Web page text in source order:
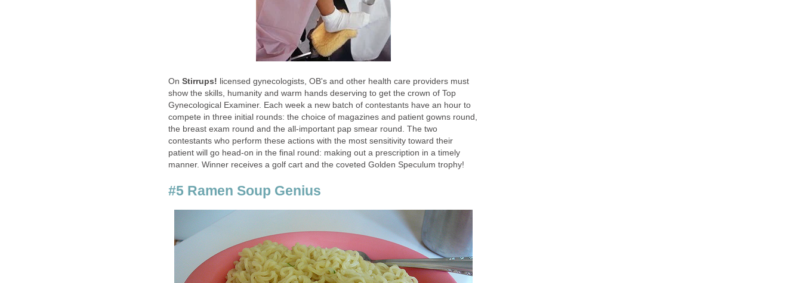
On Stirrups! licensed gynecologists, OB's and other health care providers must
show the skills, humanity and warm hands deserving to get the crown of Top
Gynecological Examiner. Each week a new batch of contestants have an hour to
compete in three initial rounds: the choice of magazines and patient gowns round,
the breast exam round and the all-important pap smear round. The two
contestants who perform these actions with the most sensitivity toward their
patient will go head-on in the final round: making out a prescription in a timely
manner. Winner receives a golf cart and the coveted Golden Speculum trophy!
#5 Ramen Soup Genius